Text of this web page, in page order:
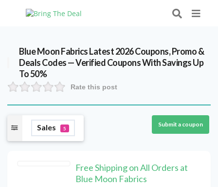
Blue Moon Fabrics Latest 2026 Coupons, Promo &
Deals Codes — Verified Coupons With Savings Up
To 50%
Rate this post
Sales 5
Submit a coupon
Free Shipping on All Orders at
Blue Moon Fabrics